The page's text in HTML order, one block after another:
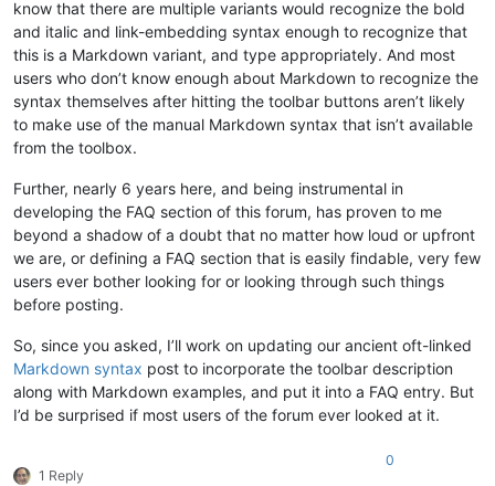
know that there are multiple variants would recognize the bold
and italic and link-embedding syntax enough to recognize that
this is a Markdown variant, and type appropriately. And most
users who don’t know enough about Markdown to recognize the
syntax themselves after hitting the toolbar buttons aren’t likely
to make use of the manual Markdown syntax that isn’t available
from the toolbox.
Further, nearly 6 years here, and being instrumental in
developing the FAQ section of this forum, has proven to me
beyond a shadow of a doubt that no matter how loud or upfront
we are, or defining a FAQ section that is easily findable, very few
users ever bother looking for or looking through such things
before posting.
So, since you asked, I’ll work on updating our ancient oft-linked
Markdown syntax post to incorporate the toolbar description
along with Markdown examples, and put it into a FAQ entry. But
I’d be surprised if most users of the forum ever looked at it.
1 Reply
0